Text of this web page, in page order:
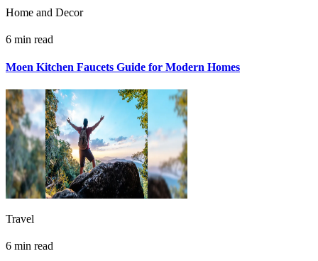
Home and Decor
6 min read
Moen Kitchen Faucets Guide for Modern Homes
Travel
6 min read